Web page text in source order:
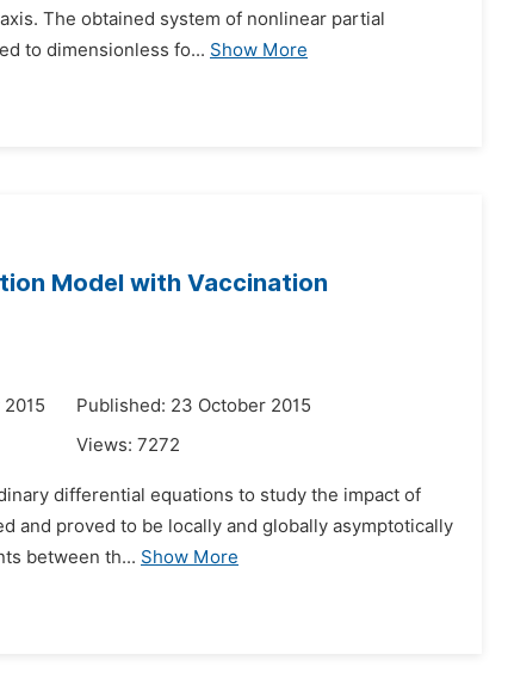
The obtained system of nonlinear partial
to dimensionless fo... Show More
Model with Vaccination
Published: 23 October 2015
Views: 7272
differential equations to study the impact of
and proved to be locally and globally asymptotically
between th... Show More